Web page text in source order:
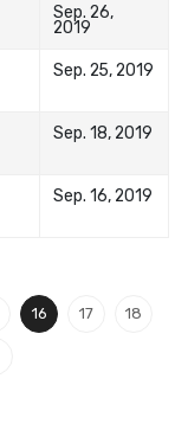
Sep. 26,
2019
Sep. 25, 2019
Sep. 18, 2019
Sep. 16, 2019
16 17 18